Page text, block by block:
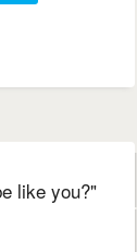
like you?"